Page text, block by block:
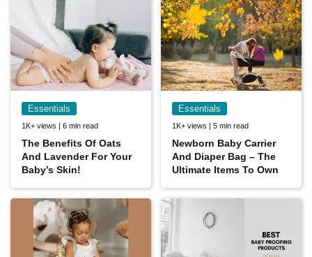
Essentials
1K+ views | 6 min read
The Benefits Of Oats
And Lavender For Your
Baby’s Skin!
Essentials
1K+ views | 5 min read
Newborn Baby Carrier
And Diaper Bag – The
Ultimate Items To Own